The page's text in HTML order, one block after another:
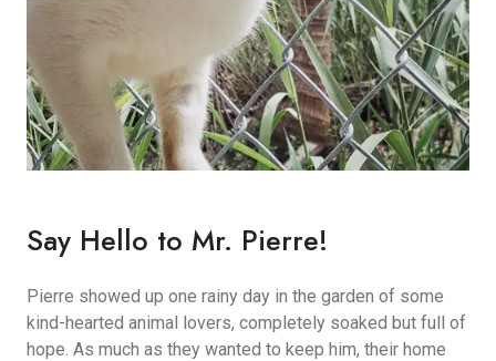
Say Hello to Mr. Pierre!
Pierre showed up one rainy day in the garden of some
kind-hearted animal lovers, completely soaked but full of
hope. As much as they wanted to keep him, their home